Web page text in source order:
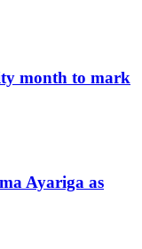
month to mark
Ayariga as